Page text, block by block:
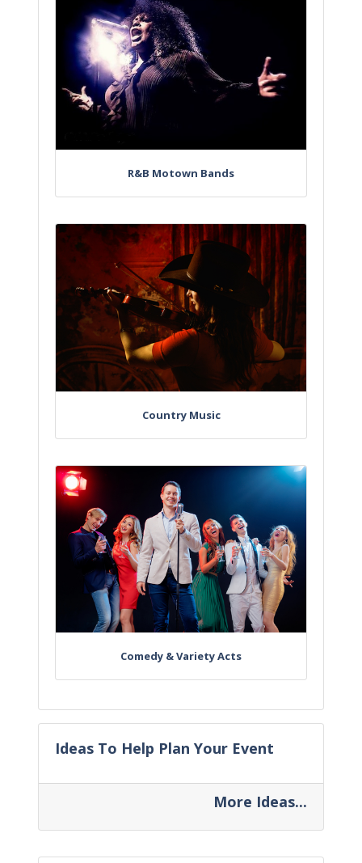
R&B Motown Bands
Country Music
Comedy & Variety Acts
Ideas To Help Plan Your Event
More Ideas...